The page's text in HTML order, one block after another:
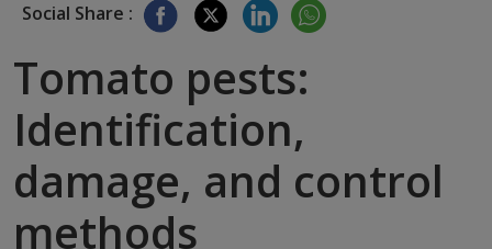
Social Share :
Tomato pests:
Identification,
damage, and control
methods